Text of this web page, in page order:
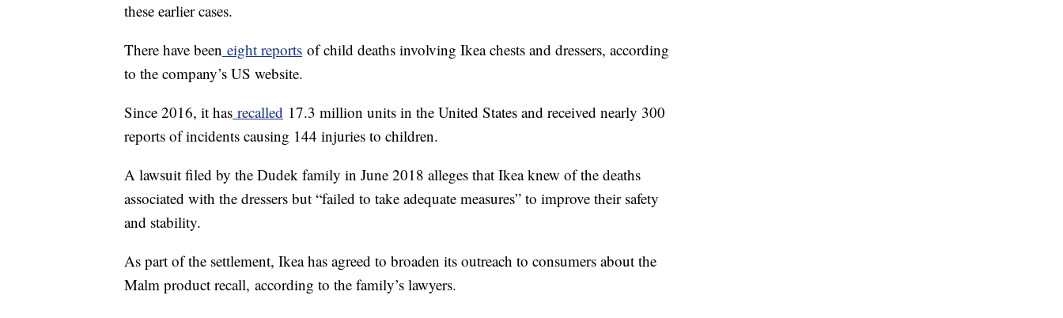
these earlier cases.
There have been eight reports of child deaths involving Ikea chests and dressers, according
to the company’s US website.
Since 2016, it has recalled 17.3 million units in the United States and received nearly 300
reports of incidents causing 144 injuries to children.
A lawsuit filed by the Dudek family in June 2018 alleges that Ikea knew of the deaths
associated with the dressers but “failed to take adequate measures” to improve their safety
and stability.
As part of the settlement, Ikea has agreed to broaden its outreach to consumers about the
Malm product recall, according to the family’s lawyers.